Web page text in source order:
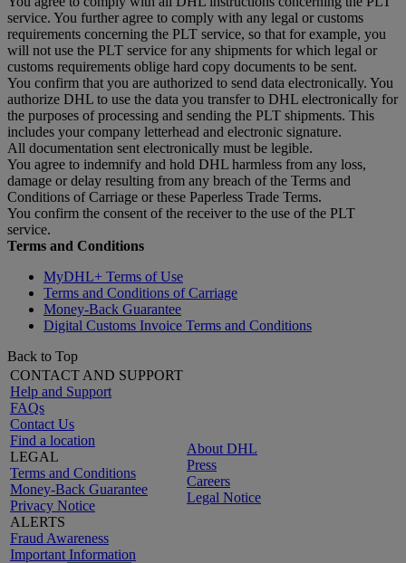
service. You further agree to comply with any legal or customs
requirements concerning the PLT service, so that for example, you
will not use the PLT service for any shipments for which legal or
customs requirements oblige hard copy documents to be sent.
You confirm that you are authorized to send data electronically. You
authorize DHL to use the data you transfer to DHL electronically for
the purposes of processing and sending the PLT shipments. This
includes your company letterhead and electronic signature.
All documentation sent electronically must be legible.
You agree to indemnify and hold DHL harmless from any loss,
damage or delay resulting from any breach of the Terms and
Conditions of Carriage or these Paperless Trade Terms.
You confirm the consent of the receiver to the use of the PLT
service.
Terms and Conditions
MyDHL+ Terms of Use
Terms and Conditions of Carriage
Money-Back Guarantee
Digital Customs Invoice Terms and Conditions
Back to Top
CONTACT AND SUPPORT
Help and Support
FAQs
Contact Us
Find a location
LEGAL
Terms and Conditions
Money-Back Guarantee
Privacy Notice
ALERTS
Fraud Awareness
Important Information
About DHL
Press
Careers
Legal Notice